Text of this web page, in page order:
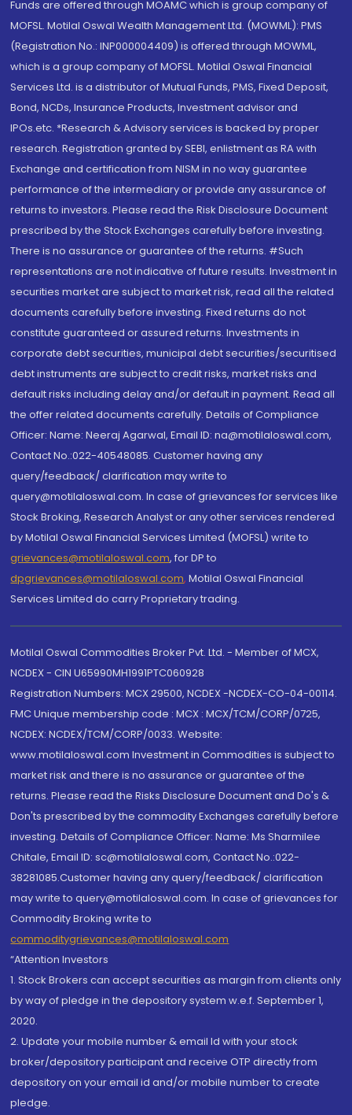
Funds are offered through MOAMC which is group company of
MOFSL. Motilal Oswal Wealth Management Ltd. (MOWML): PMS
(Registration No.: INP000004409) is offered through MOWML,
which is a group company of MOFSL. Motilal Oswal Financial
Services Ltd. is a distributor of Mutual Funds, PMS, Fixed Deposit,
Bond, NCDs, Insurance Products, Investment advisor and
IPOs.etc. *Research & Advisory services is backed by proper
research. Registration granted by SEBI, enlistment as RA with
Exchange and certification from NISM in no way guarantee
performance of the intermediary or provide any assurance of
returns to investors. Please read the Risk Disclosure Document
prescribed by the Stock Exchanges carefully before investing.
There is no assurance or guarantee of the returns. #Such
representations are not indicative of future results. Investment in
securities market are subject to market risk, read all the related
documents carefully before investing. Fixed returns do not
constitute guaranteed or assured returns. Investments in
corporate debt securities, municipal debt securities/securitised
debt instruments are subject to credit risks, market risks and
default risks including delay and/or default in payment. Read all
the offer related documents carefully. Details of Compliance
Officer: Name: Neeraj Agarwal, Email ID: na@motilaloswal.com,
Contact No.:022-40548085. Customer having any
query/feedback/ clarification may write to
query@motilaloswal.com. In case of grievances for services like
Stock Broking, Research Analyst or any other services rendered
by Motilal Oswal Financial Services Limited (MOFSL) write to
grievances@motilaloswal.com, for DP to
dpgrievances@motilaloswal.com, Motilal Oswal Financial
Services Limited do carry Proprietary trading.
Motilal Oswal Commodities Broker Pvt. Ltd. - Member of MCX,
NCDEX - CIN U65990MH1991PTC060928
Registration Numbers: MCX 29500, NCDEX -NCDEX-CO-04-00114.
FMC Unique membership code : MCX : MCX/TCM/CORP/0725,
NCDEX: NCDEX/TCM/CORP/0033. Website:
www.motilaloswal.com Investment in Commodities is subject to
market risk and there is no assurance or guarantee of the
returns. Please read the Risks Disclosure Document and Do's &
Don'ts prescribed by the commodity Exchanges carefully before
investing. Details of Compliance Officer: Name: Ms Sharmilee
Chitale, Email ID: sc@motilaloswal.com, Contact No.:022-
38281085.Customer having any query/feedback/ clarification
may write to query@motilaloswal.com. In case of grievances for
Commodity Broking write to
commoditygrievances@motilaloswal.com
“Attention Investors
1. Stock Brokers can accept securities as margin from clients only
by way of pledge in the depository system w.e.f. September 1,
2020.
2. Update your mobile number & email Id with your stock
broker/depository participant and receive OTP directly from
depository on your email id and/or mobile number to create
pledge.